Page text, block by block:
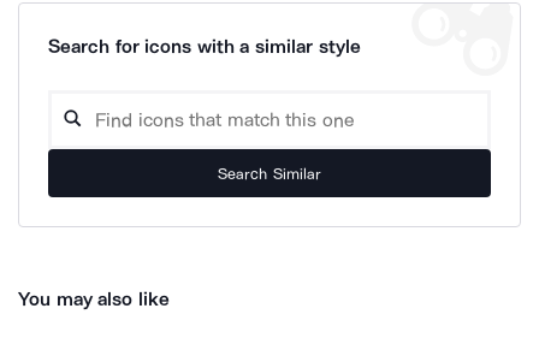
Search for icons with a similar style
Search Similar
You may also like